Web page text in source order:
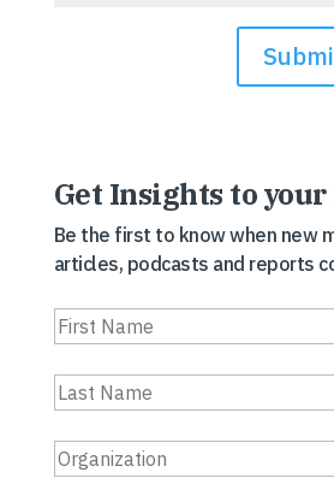
Get Insights to
Be the first to know when new
articles, podcasts and reports